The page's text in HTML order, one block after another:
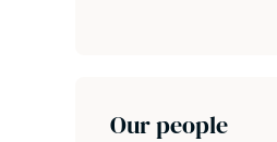
Our people